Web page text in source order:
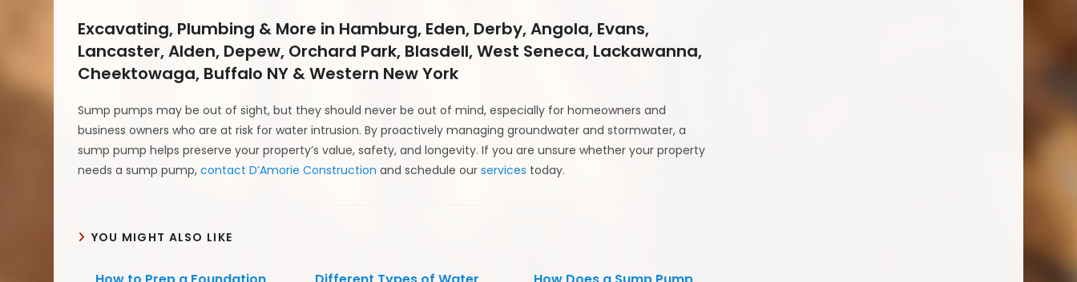
Excavating, Plumbing & More in Hamburg, Eden, Derby, Angola, Evans,
Lancaster, Alden, Depew, Orchard Park, Blasdell, West Seneca, Lackawanna,
Cheektowaga, Buffalo NY & Western New York
Sump pumps may be out of sight, but they should never be out of mind, especially for homeowners and
business owners who are at risk for water intrusion. By proactively managing groundwater and stormwater, a
sump pump helps preserve your property’s value, safety, and longevity. If you are unsure whether your property
needs a sump pump,contact D’Amorie Construction and schedule ourservices today.
YOU MIGHT ALSO LIKE